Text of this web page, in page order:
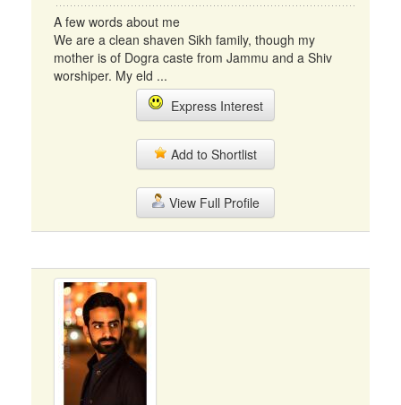
A few words about me
We are a clean shaven Sikh family, though my
mother is of Dogra caste from Jammu and a Shiv
worshiper. My eld ...
Express Interest
Add to Shortlist
View Full Profile